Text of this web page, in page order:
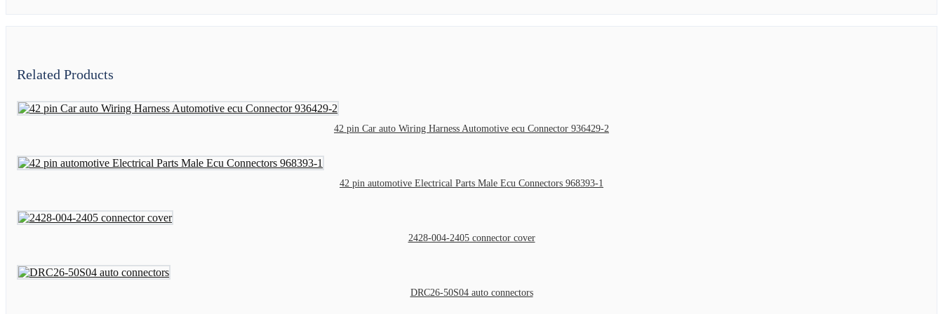
Related Products
42 pin Car auto Wiring Harness Automotive ecu Connector 936429-2
42 pin automotive Electrical Parts Male Ecu Connectors 968393-1
2428-004-2405 connector cover
DRC26-50S04 auto connectors